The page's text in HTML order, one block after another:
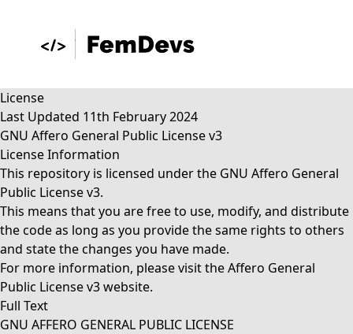
License
Last Updated 11th February 2024
GNU Affero General Public License v3
License Information
This repository is licensed under the GNU Affero General
Public License v3.
This means that you are free to use, modify, and distribute
the code as long as you provide the same rights to others
and state the changes you have made.
For more information, please visit theAffero General
Public License v3website.
Full Text
GNU AFFERO GENERAL PUBLIC LICENSE